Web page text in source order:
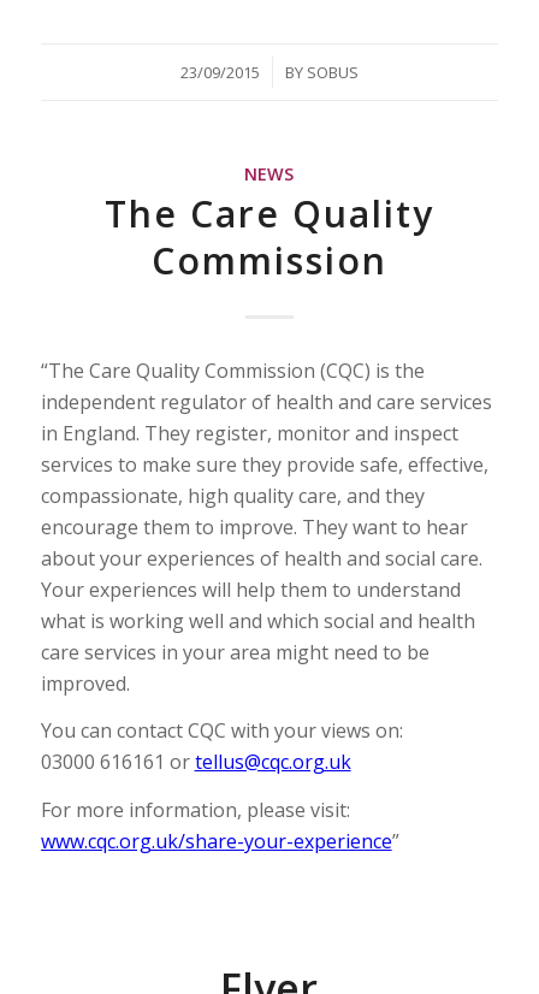
23/09/2015
/ BY SOBUS
NEWS
The Care Quality
Commission
“The Care Quality Commission (CQC) is the
independent regulator of health and care services
in England. They register, monitor and inspect
services to make sure they provide safe, effective,
compassionate, high quality care, and they
encourage them to improve. They want to hear
about your experiences of health and social care.
Your experiences will help them to understand
what is working well and which social and health
care services in your area might need to be
improved.
You can contact CQC with your views on:
03000 616161 ortellus@cqc.org.uk
For more information, please visit:
www.cqc.org.uk/share-your-experience”